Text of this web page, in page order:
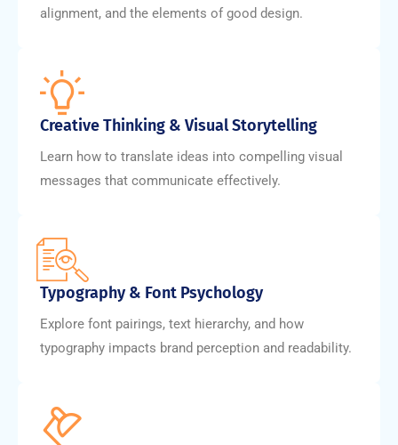
alignment, and the elements of good design.
Creative Thinking & Visual Storytelling
Learn how to translate ideas into compelling visual
messages that communicate effectively.
Typography & Font Psychology
Explore font pairings, text hierarchy, and how
typography impacts brand perception and readability.